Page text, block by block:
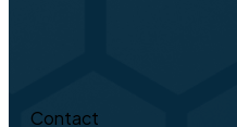
Contact